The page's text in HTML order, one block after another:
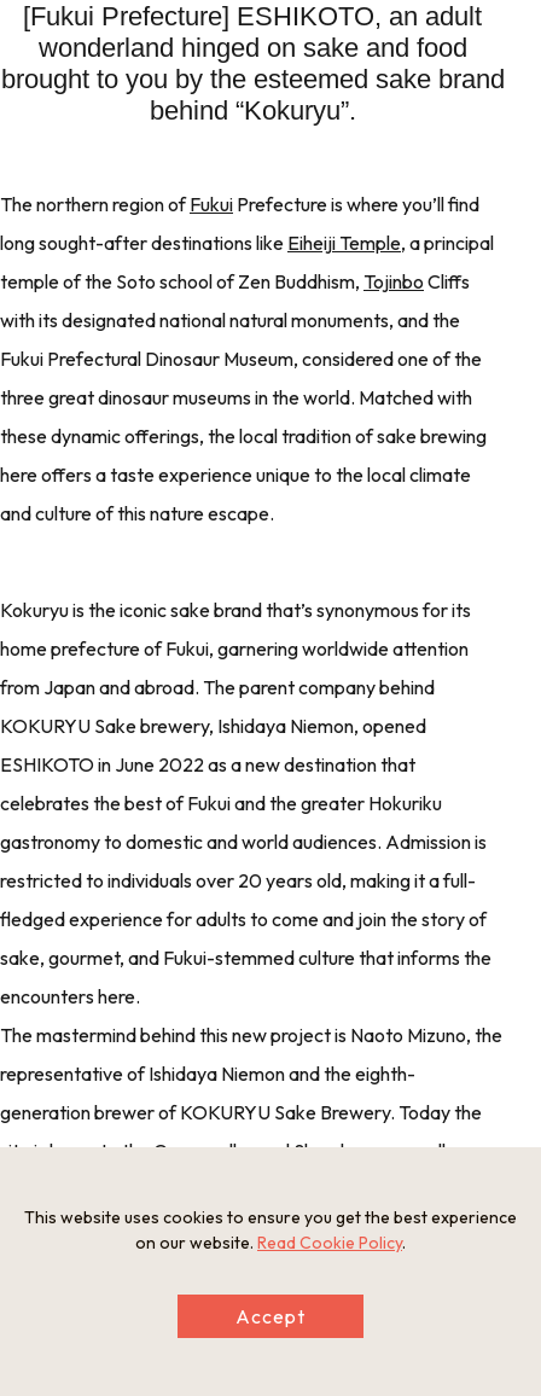
[Fukui Prefecture] ESHIKOTO, an adult
wonderland hinged on sake and food
brought to you by the esteemed sake brand
behind “Kokuryu”.
The northern region ofFukui Prefecture is where you’ll find
long sought-after destinations like Eiheiji Temple, a principal
temple of the Soto school of Zen Buddhism, Tojinbo Cliffs
with its designated national natural monuments, and the
Fukui Prefectural Dinosaur Museum, considered one of the
three great dinosaur museums in the world. Matched with
these dynamic offerings, the local tradition of sake brewing
here offers a taste experience unique to the local climate
and culture of this nature escape.
Kokuryu is the iconic sake brand that’s synonymous for its
home prefecture of Fukui, garnering worldwide attention
from Japan and abroad. The parent company behind
KOKURYU Sake brewery, Ishidaya Niemon, opened
ESHIKOTO in June 2022 as a new destination that
celebrates the best of Fukui and the greater Hokuriku
gastronomy to domestic and world audiences. Admission is
restricted to individuals over 20 years old, making it a full-
fledged experience for adults to come and join the story of
sake, gourmet, and Fukui-stemmed culture that informs the
encounters here.
The mastermind behind this new project is Naoto Mizuno, the
representative of Ishidaya Niemon and the eighth-
generation brewer of KOKURYU Sake Brewery. Today the
site is home to the Garyu cellar and Shuraku upper gallery,
for the future.
This website uses cookies to ensure you get the best experience
on our website. Read Cookie Policy.
Accept